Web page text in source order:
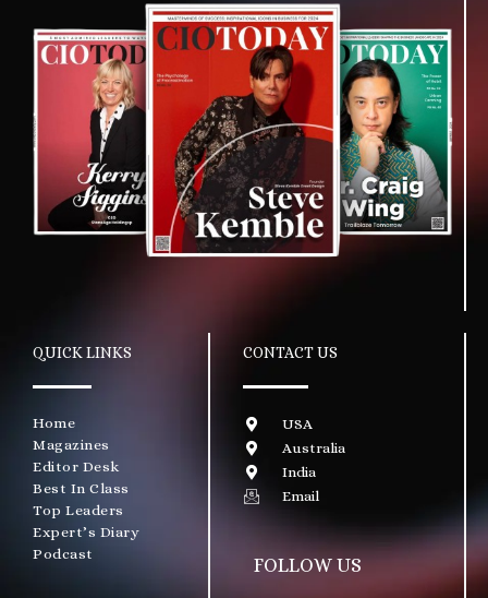
QUICK LINKS
Home
Magazines
Editor Desk
Best In Class
Top Leaders
Expert’s Diary
Podcast
CONTACT US
USA
Australia
India
Email
FOLLOW US